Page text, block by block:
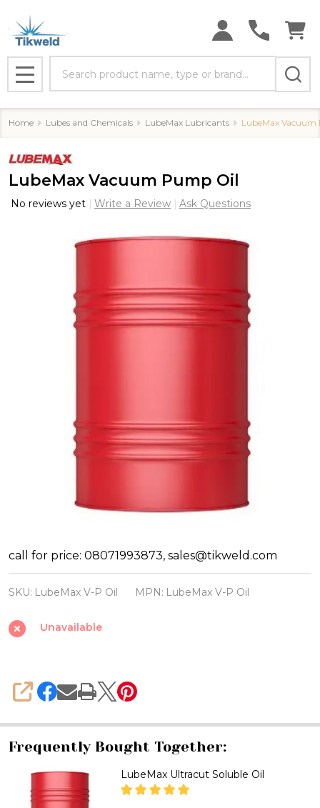
MENU
Home Lubes and Chemicals LubeMax Lubricants LubeMax
LubeMax Vacuum Pump Oil
No reviews yet Write a Review Ask Questions
LubeMax
Vacuum
Pump
Oil
call for price: 08071993873, sales@tikweld.com
SKU: LubeMax V-P Oil MPN: LubeMax V-P Oil
Unavailable
SHARE
Frequently Bought Together:
LubeMax Ultracut Soluble Oil